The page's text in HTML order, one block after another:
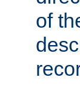
of